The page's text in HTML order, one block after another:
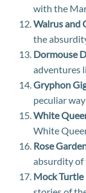
with the
Walrus and
the
Dormouse
adventures
Gryphon
peculiar
White
White
Rose
absurdity of
Mock